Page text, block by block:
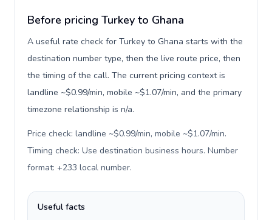
Before pricing Turkey to Ghana
A useful rate check for Turkey to Ghana starts with the
destination number type, then the live route price, then
the timing of the call. The current pricing context is
landline ~$0.99/min, mobile ~$1.07/min, and the primary
timezone relationship is n/a.
Price check: landline ~$0.99/min, mobile ~$1.07/min.
Timing check: Use destination business hours. Number
format: +233 local number.
Useful facts